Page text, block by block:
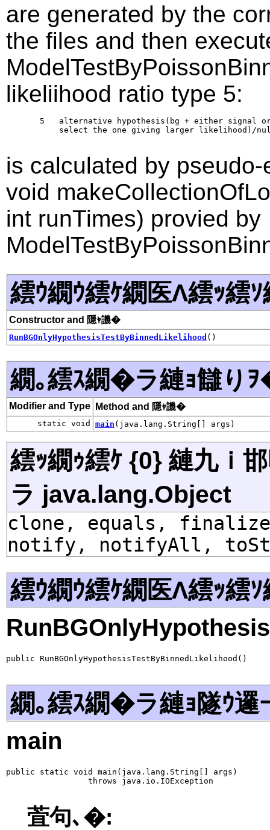
are generated by the
the files and then
likeliihood ratio type 5:
5   alternative hypothesis(bg + either signal
select the one giving larger likelihood)/
is calculated by
void
int runTimes) provied by
繧ｳ繝ｳ繧ｹ繝医Λ繧ｯ繧
Constructor and 隱ｬ譏�
RunBGOnlyHypothesisTestByBinnedLikelihood ()
繝｡繧ｽ繝�ラ縺ｮ讎り
Modifier and Type Method and 隱ｬ譏�
static void main (java.lang.String[] args)
繧ｯ繝ｩ繧ｹ {0} 縺九ｉ
ラ java.lang.Object
clone, equals,
notify, notifyAll,
繧ｳ繝ｳ繧ｹ繝医Λ繧ｯ繧ｿ
public RunBGOnlyHypothesisTestByBinnedLikelihood()
繝｡繧ｽ繝�ラ縺ｮ隧ｳ邏
main
public static void main(java.lang.String[] args)
                 throws java.io.IOException
萓句､�: